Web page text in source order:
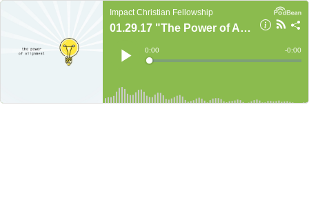
Impact Christian Fellowship
01.29.17 "The Power of Alignment" Part 3
Current
Time
0:00
Loaded:
Time
-0:00